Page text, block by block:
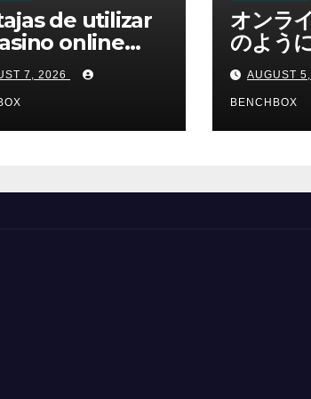
de utilizar
online
7, 2026
オンラ
のよう
ームと
AUGUST
BENCHBOX